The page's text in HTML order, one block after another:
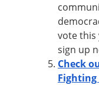
vote this
sign up
Check
Fighting